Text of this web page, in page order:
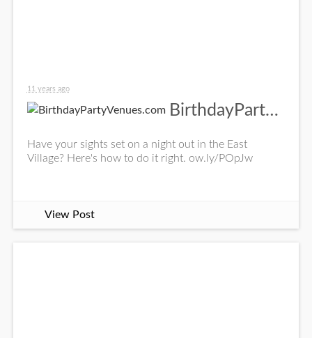
11 years ago
BirthdayPartyVenues.com
Have your sights set on a night out in the East
Village? Here's how to do it right. ow.ly/POpJw
View Post